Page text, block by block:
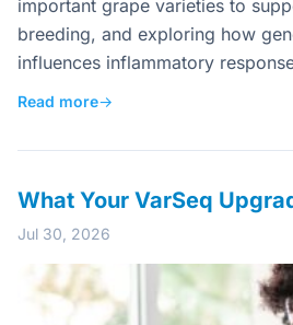
important grape varieties to
breeding, and exploring how
influences inflammatory
Read more→
What Your VarSeq
Jul 30, 2026